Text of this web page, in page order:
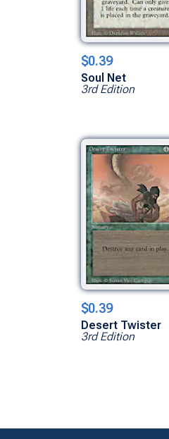
$0.39
Soul Net
3rd Edition
$0.39
Desert Twister
3rd Edition